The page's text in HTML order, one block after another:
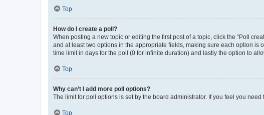
Top
How do I create a poll?
When posting a new topic or editing the first post of a topic, click the “Poll
and at least two options in the appropriate fields, making sure each option is
time limit in days for the poll (0 for infinite duration) and lastly the option to
Top
Why can’t I add more poll options?
The limit for poll options is set by the board administrator. If you feel you
Top